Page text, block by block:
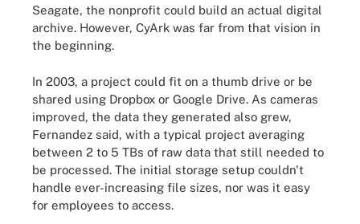
Seagate, the nonprofit could build an actual digital
archive. However, CyArk was far from that vision in
the beginning.
In 2003, a project could fit on a thumb drive or be
shared using Dropbox or Google Drive. As cameras
improved, the data they generated also grew,
Fernandez said, with a typical project averaging
between 2 to 5 TBs of raw data that still needed to
be processed. The initial storage setup couldn't
handle ever-increasing file sizes, nor was it easy
for employees to access.